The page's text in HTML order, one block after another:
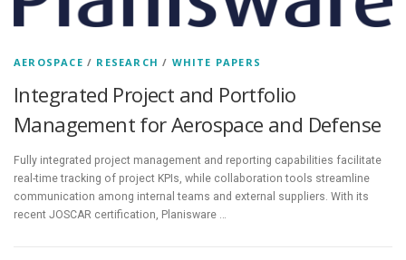
AEROSPACE / RESEARCH / WHITE PAPERS
Integrated Project and Portfolio
Management for Aerospace and Defense
Fully integrated project management and reporting capabilities facilitate
real-time tracking of project KPIs, while collaboration tools streamline
communication among internal teams and external suppliers. With its
recent JOSCAR certification, Planisware …